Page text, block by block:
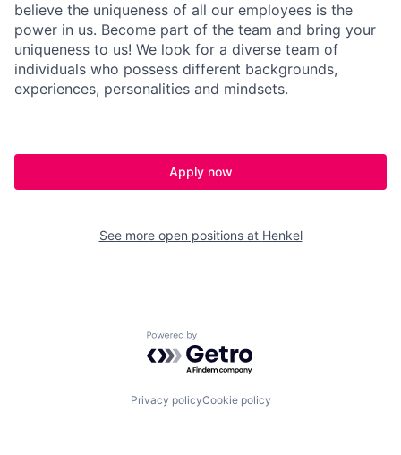
believe the uniqueness of all our employees is the
power in us. Become part of the team and bring your
uniqueness to us! We look for a diverse team of
individuals who possess different backgrounds,
experiences, personalities and mindsets.
Apply now
See more open positions at Henkel
Powered by Getro.com
Privacy policyCookie policy